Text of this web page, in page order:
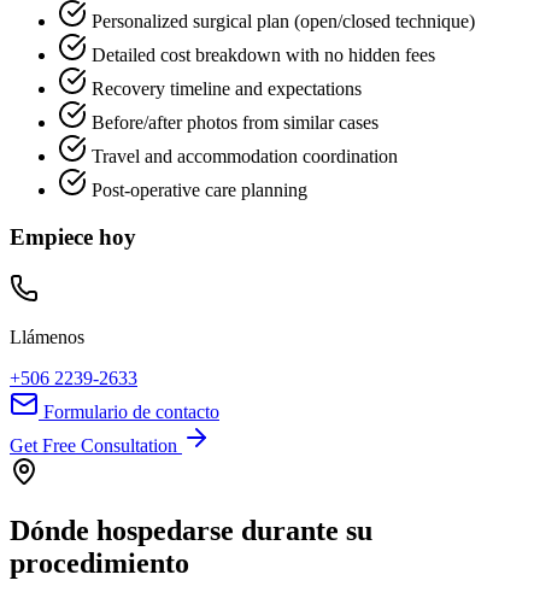
Personalized surgical plan (open/closed technique)
Detailed cost breakdown with no hidden fees
Recovery timeline and expectations
Before/after photos from similar cases
Travel and accommodation coordination
Post-operative care planning
Empiece hoy
Llámenos
+506 2239-2633
Formulario de contacto
Get Free Consultation
Dónde hospedarse durante su
procedimiento